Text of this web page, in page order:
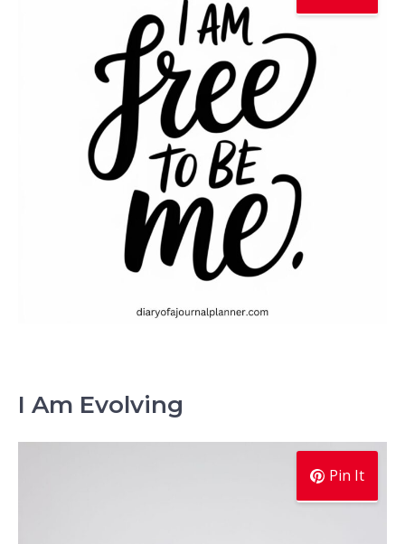
I Am Evolving
Pin It